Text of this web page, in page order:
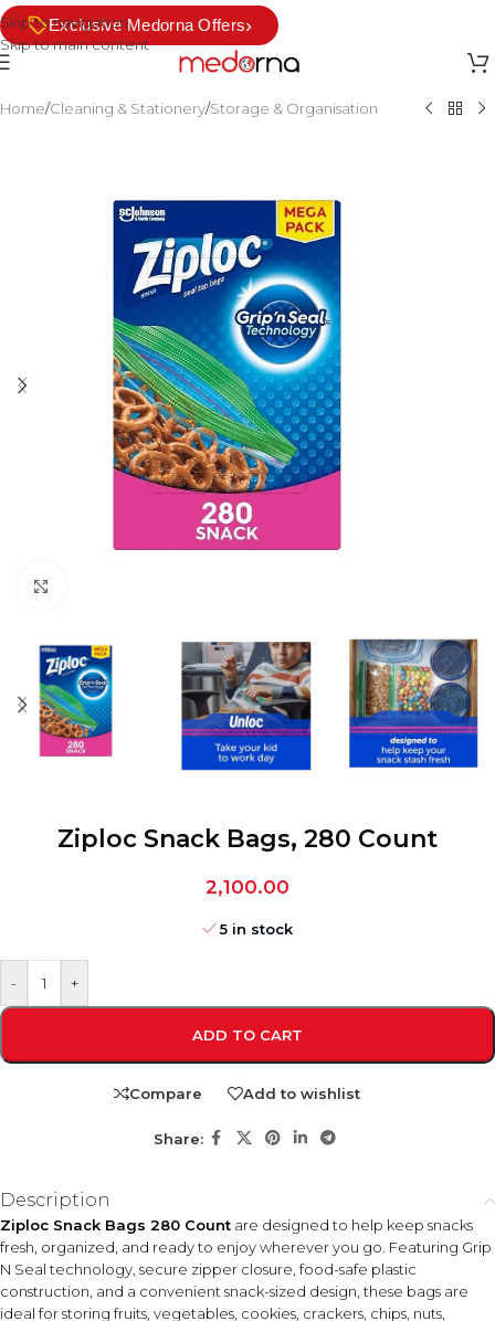
Skip to navigation
Skip to main content
Exclusive Medorna Offers›
Home/Cleaning & Stationery/Storage & Organisation
Ziploc Snack Bags, 280 Count
2,100.00
5 in stock
- +
ADD TO CART
Compare Add to wishlist
Share:
Description
Ziploc Snack Bags 280 Count are designed to help keep snacks
fresh, organized, and ready to enjoy wherever you go. Featuring Grip
N Seal technology, secure zipper closure, food-safe plastic
construction, and a convenient snack-sized design, these bags are
ideal for storing fruits, vegetables, cookies, crackers, chips, nuts,